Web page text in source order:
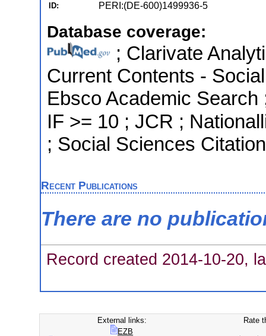
ID: PERI:(DE-600)1499936-5
Database coverage:
; Clarivate
Current Contents -
Ebsco Academic
IF >= 10 ; JCR ;
; Social Sciences
Recent Publications
There are no
Record created 2014-10-20,
External links:
EZB
Rate